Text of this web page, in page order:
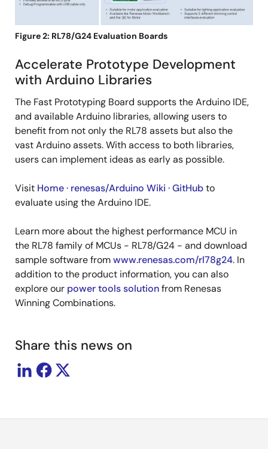
Figure 2: RL78/G24 Evaluation Boards
Accelerate Prototype Development
with Arduino Libraries
The Fast Prototyping Board supports the Arduino IDE,
and available Arduino libraries, allowing users to
benefit from not only the RL78 assets but also the
vast Arduino assets. With access to both libraries,
users can implement ideas as early as possible.
Visit Home · renesas/Arduino Wiki · GitHubto
evaluate using the Arduino IDE.
Learn more about the highest performance MCU in
the RL78 family of MCUs - RL78/G24 - and download
sample software fromwww.renesas.com/rl78g24. In
addition to the product information, you can also
explore our power tools solutionfrom Renesas
Winning Combinations.
Share this news on